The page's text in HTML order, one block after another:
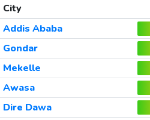
City
Addis Ababa
Gondar
Mekelle
Awasa
Dire Dawa